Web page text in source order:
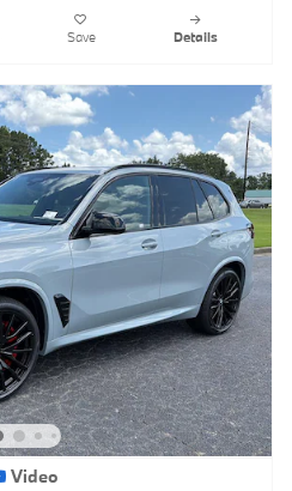
Save Details
Video